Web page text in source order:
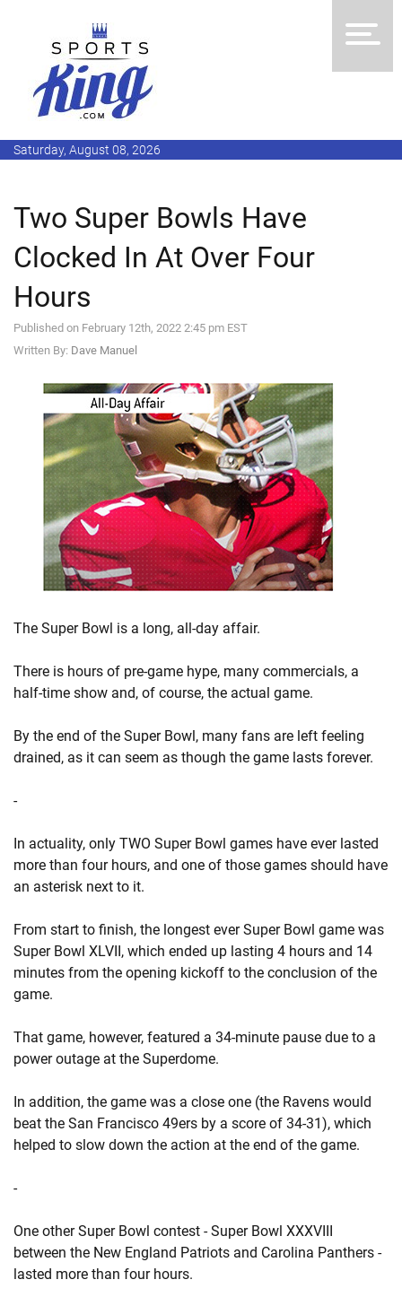
Saturday, August 08, 2026
Two Super Bowls Have
Clocked In At Over Four
Hours
Published on February 12th, 2022 2:45 pm EST
Written By: Dave Manuel
The Super Bowl is a long, all-day affair.
There is hours of pre-game hype, many commercials, a
half-time show and, of course, the actual game.
By the end of the Super Bowl, many fans are left feeling
drained, as it can seem as though the game lasts forever.
-
In actuality, only TWO Super Bowl games have ever lasted
more than four hours, and one of those games should have
an asterisk next to it.
From start to finish, the longest ever Super Bowl game was
Super Bowl XLVII, which ended up lasting 4 hours and 14
minutes from the opening kickoff to the conclusion of the
game.
That game, however, featured a 34-minute pause due to a
power outage at the Superdome.
In addition, the game was a close one (the Ravens would
beat the San Francisco 49ers by a score of 34-31), which
helped to slow down the action at the end of the game.
-
One other Super Bowl contest - Super Bowl XXXVIII
between the New England Patriots and Carolina Panthers -
lasted more than four hours.